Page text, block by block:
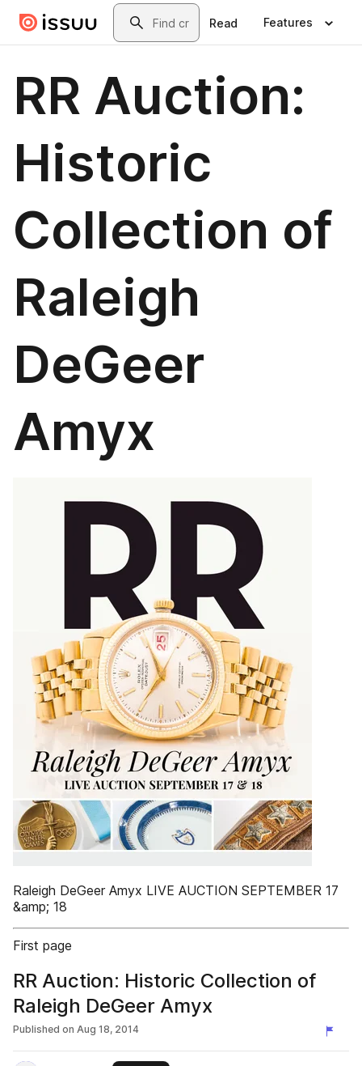
Skip to main contentSearch
Read Features
RR Auction:
Historic
Collection of
Raleigh
DeGeer
Amyx
Raleigh DeGeer Amyx LIVE AUCTION SEPTEMBER 17
&amp; 18
First page
RR Auction: Historic Collection of
Raleigh DeGeer Amyx
Published on Aug 18, 2014